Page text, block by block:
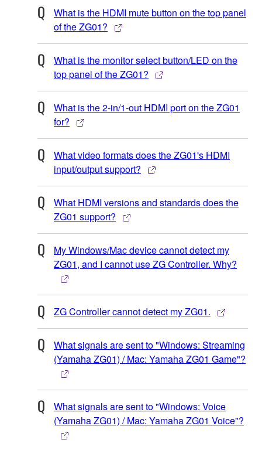
What is the HDMI mute button on the top panel
of the ZG01?
What is the monitor select button/LED on the
top panel of the ZG01?
What is the 2-in/1-out HDMI port on the ZG01
for?
What video formats does the ZG01's HDMI
input/output support?
What HDMI versions and standards does the
ZG01 support?
My Windows/Mac device cannot detect my
ZG01, and I cannot use ZG Controller. Why?
ZG Controller cannot detect my ZG01.
What signals are sent to "Windows: Streaming
(Yamaha ZG01) / Mac: Yamaha ZG01 Game"?
What signals are sent to "Windows: Voice
(Yamaha ZG01) / Mac: Yamaha ZG01 Voice"?